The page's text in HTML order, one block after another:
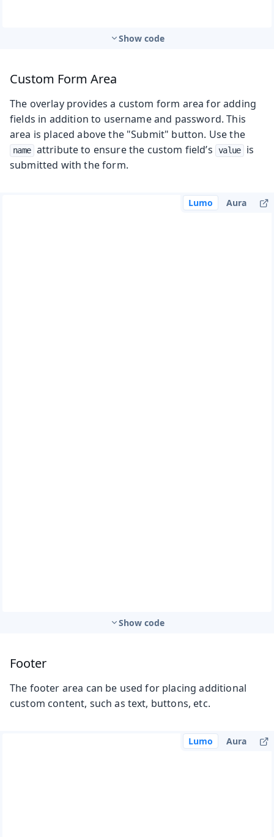
Show code
Custom Form Area
The overlay provides a custom form area for adding
fields in addition to username and password. This
area is placed above the "Submit" button. Use the
name attribute to ensure the custom field’s value
is
submitted with the form.
Lumo Aura
Show code
Footer
The footer area can be used for placing additional
custom content, such as text, buttons, etc.
Lumo Aura